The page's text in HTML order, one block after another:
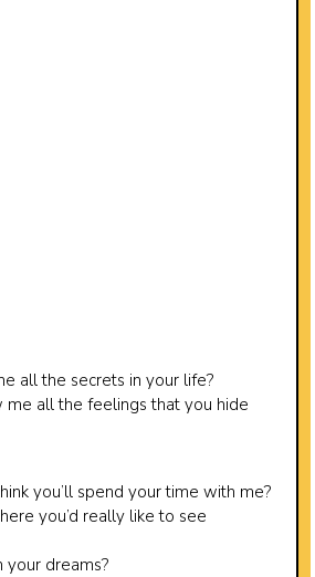
all the secrets in your life?
me all the feelings that you hide
you’ll spend your time with me?
you’d really like to see
your dreams?